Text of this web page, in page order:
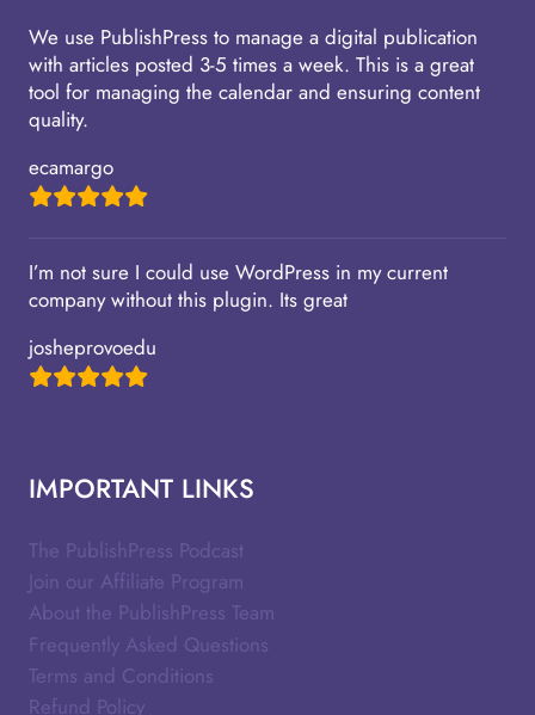
We use PublishPress to manage a digital publication
with articles posted 3-5 times a week. This is a great
tool for managing the calendar and ensuring content
quality.
ecamargo
I’m not sure I could use WordPress in my current
company without this plugin. Its great
josheprovoedu
IMPORTANT LINKS
The PublishPress Podcast
Join our Affiliate Program
About the PublishPress Team
Frequently Asked Questions
Terms and Conditions
Refund Policy